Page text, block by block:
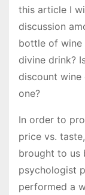
this article I
discussion
bottle of wine
divine drink?
discount
one?
In order to
price vs.
brought to us
psychologist
performed a